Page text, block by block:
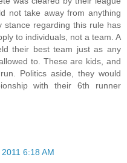
not take away from anything
stance regarding this rule has
to individuals, not a team. A
their best team just as any
to. These are kids, and
Politics aside, they would
with their 6th runner
6:18 AM